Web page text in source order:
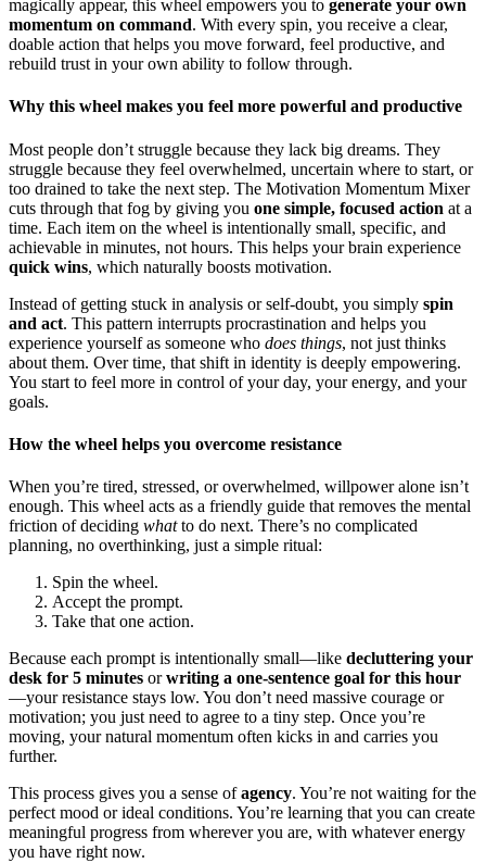
magically appear, this wheel empowers you to generate your own
momentum on command. With every spin, you receive a clear,
doable action that helps you move forward, feel productive, and
rebuild trust in your own ability to follow through.
Why this wheel makes you feel more powerful and productive
Most people don’t struggle because they lack big dreams. They
struggle because they feel overwhelmed, uncertain where to start, or
too drained to take the next step. The Motivation Momentum Mixer
cuts through that fog by giving you one simple, focused action at a
time. Each item on the wheel is intentionally small, specific, and
achievable in minutes, not hours. This helps your brain experience
quick wins, which naturally boosts motivation.
Instead of getting stuck in analysis or self-doubt, you simply spin
and act. This pattern interrupts procrastination and helps you
experience yourself as someone who does things, not just thinks
about them. Over time, that shift in identity is deeply empowering.
You start to feel more in control of your day, your energy, and your
goals.
How the wheel helps you overcome resistance
When you’re tired, stressed, or overwhelmed, willpower alone isn’t
enough. This wheel acts as a friendly guide that removes the mental
friction of deciding whatto do next. There’s no complicated
planning, no overthinking, just a simple ritual:
Spin the wheel.
Accept the prompt.
Take that one action.
Because each prompt is intentionally small—like decluttering your
desk for 5 minutes orwriting a one-sentence goal for this hour
—your resistance stays low. You don’t need massive courage or
motivation; you just need to agree to a tiny step. Once you’re
moving, your natural momentum often kicks in and carries you
further.
This process gives you a sense ofagency. You’re not waiting for the
perfect mood or ideal conditions. You’re learning that you can create
meaningful progress from wherever you are, with whatever energy
you have right now.